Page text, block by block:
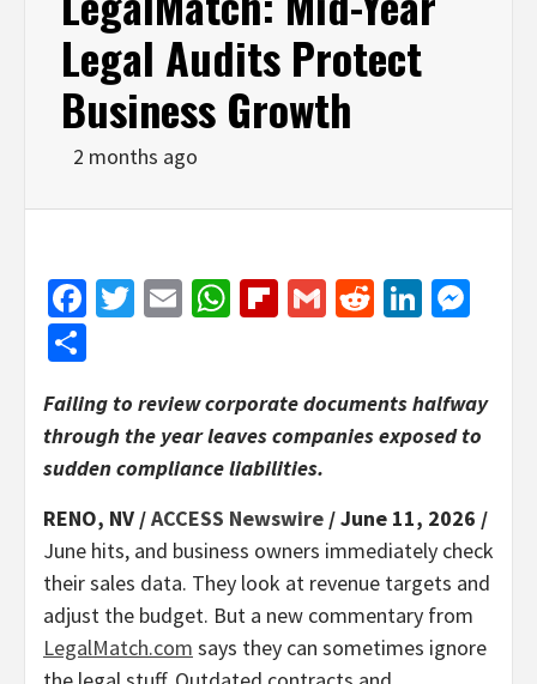
Legal Audits Protect
Business Growth
2 months ago
Facebook
Twitter
EmailWhatsApp
Flipboard
GmailReddit
Failing to review corporate documents halfway
through the year leaves companies exposed to
sudden compliance liabilities.
RENO, NV /ACCESS Newswire / June 11, 2026 /
June hits, and business owners immediately check
their sales data. They look at revenue targets and
adjust the budget. But a new commentary from
LegalMatch.com says they can sometimes ignore